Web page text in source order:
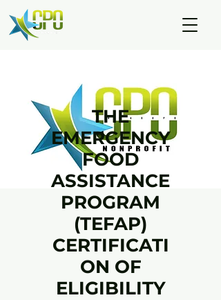
THE
EMERGENCY
FOOD
ASSISTANCE
PROGRAM
(TEFAP)
CERTIFICATI
ON OF
ELIGIBILITY